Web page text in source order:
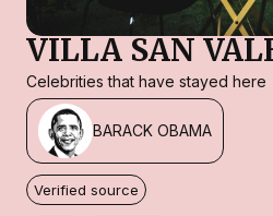
VILLA SAN
Celebrities that have stayed here
BARACK OBAMA
Verified source